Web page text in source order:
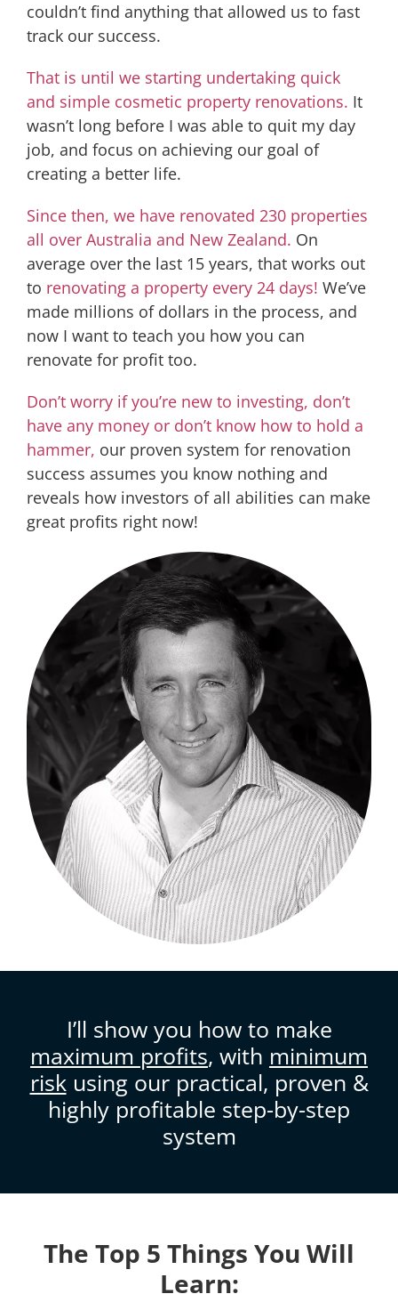
couldn’t find anything that allowed us to fast
track our success.
That is until we starting undertaking quick
and simple cosmetic property renovations. It
wasn’t long before I was able to quit my day
job, and focus on achieving our goal of
creating a better life.
Since then, we have renovated 230 properties
all over Australia and New Zealand. On
average over the last 15 years, that works out
to renovating a property every 24 days! We’ve
made millions of dollars in the process, and
now I want to teach you how you can
renovate for profit too.
Don’t worry if you’re new to investing, don’t
have any money or don’t know how to hold a
hammer, our proven system for renovation
success assumes you know nothing and
reveals how investors of all abilities can make
great profits right now!
I’ll show you how to make
maximum profits, with minimum
riskusing our practical, proven &
highly profitable step-by-step
system
The Top 5 Things You Will
Learn: